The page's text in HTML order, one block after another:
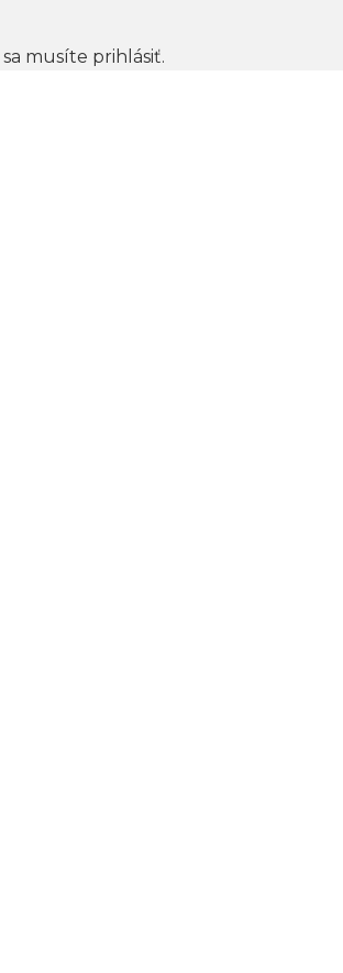
musíte prihlásiť.